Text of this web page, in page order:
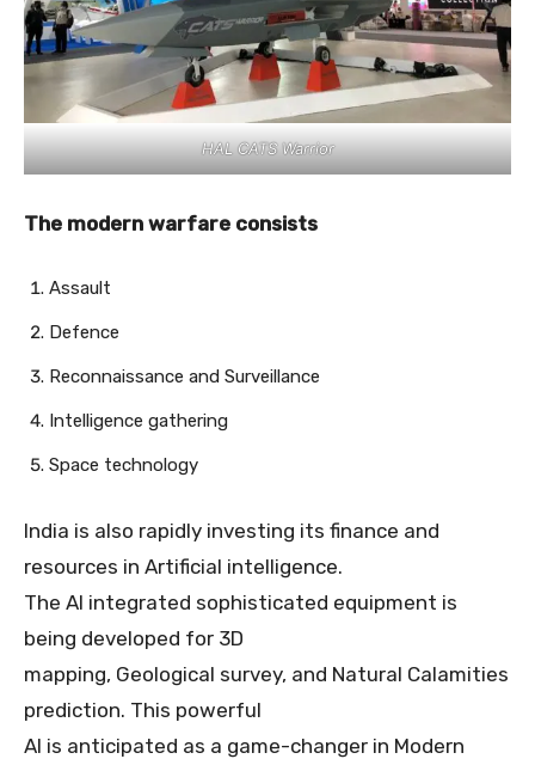
HAL CATS Warrior
The modern warfare consists
Assault
Defence
Reconnaissance and Surveillance
Intelligence gathering
Space technology
India is also rapidly investing its finance and
resources in Artificial intelligence.
The AI integrated sophisticated equipment is
being developed for 3D
mapping, Geological survey, and Natural Calamities
prediction. This powerful
AI is anticipated as a game-changer in Modern